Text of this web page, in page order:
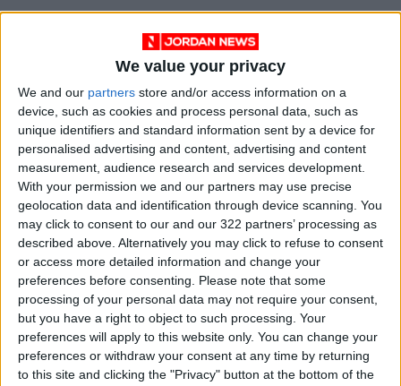
We value your privacy
We and our partners store and/or access information on a
device, such as cookies and process personal data, such as
unique identifiers and standard information sent by a device for
personalised advertising and content, advertising and content
measurement, audience research and services development.
With your permission we and our partners may use precise
geolocation data and identification through device scanning. You
may click to consent to our and our 322 partners’ processing as
described above. Alternatively you may click to refuse to consent
or access more detailed information and change your
preferences before consenting.
Please note that some
processing of your personal data may not require your consent,
but you have a right to object to such processing. Your
preferences will apply to this website only. You can change your
preferences or withdraw your consent at any time by returning
to this site and clicking the "Privacy" button at the bottom of the
Jordan Launches Online
Booking for Driving Test
Appointments
Jordan's Strategic Food Stocks
Sufficient to Meet Demand for
Extended Periods
Jordanian Senators: King’s
Stance Reflects Firm
Commitment to Defending
Jerusalem and Its Holy Sites